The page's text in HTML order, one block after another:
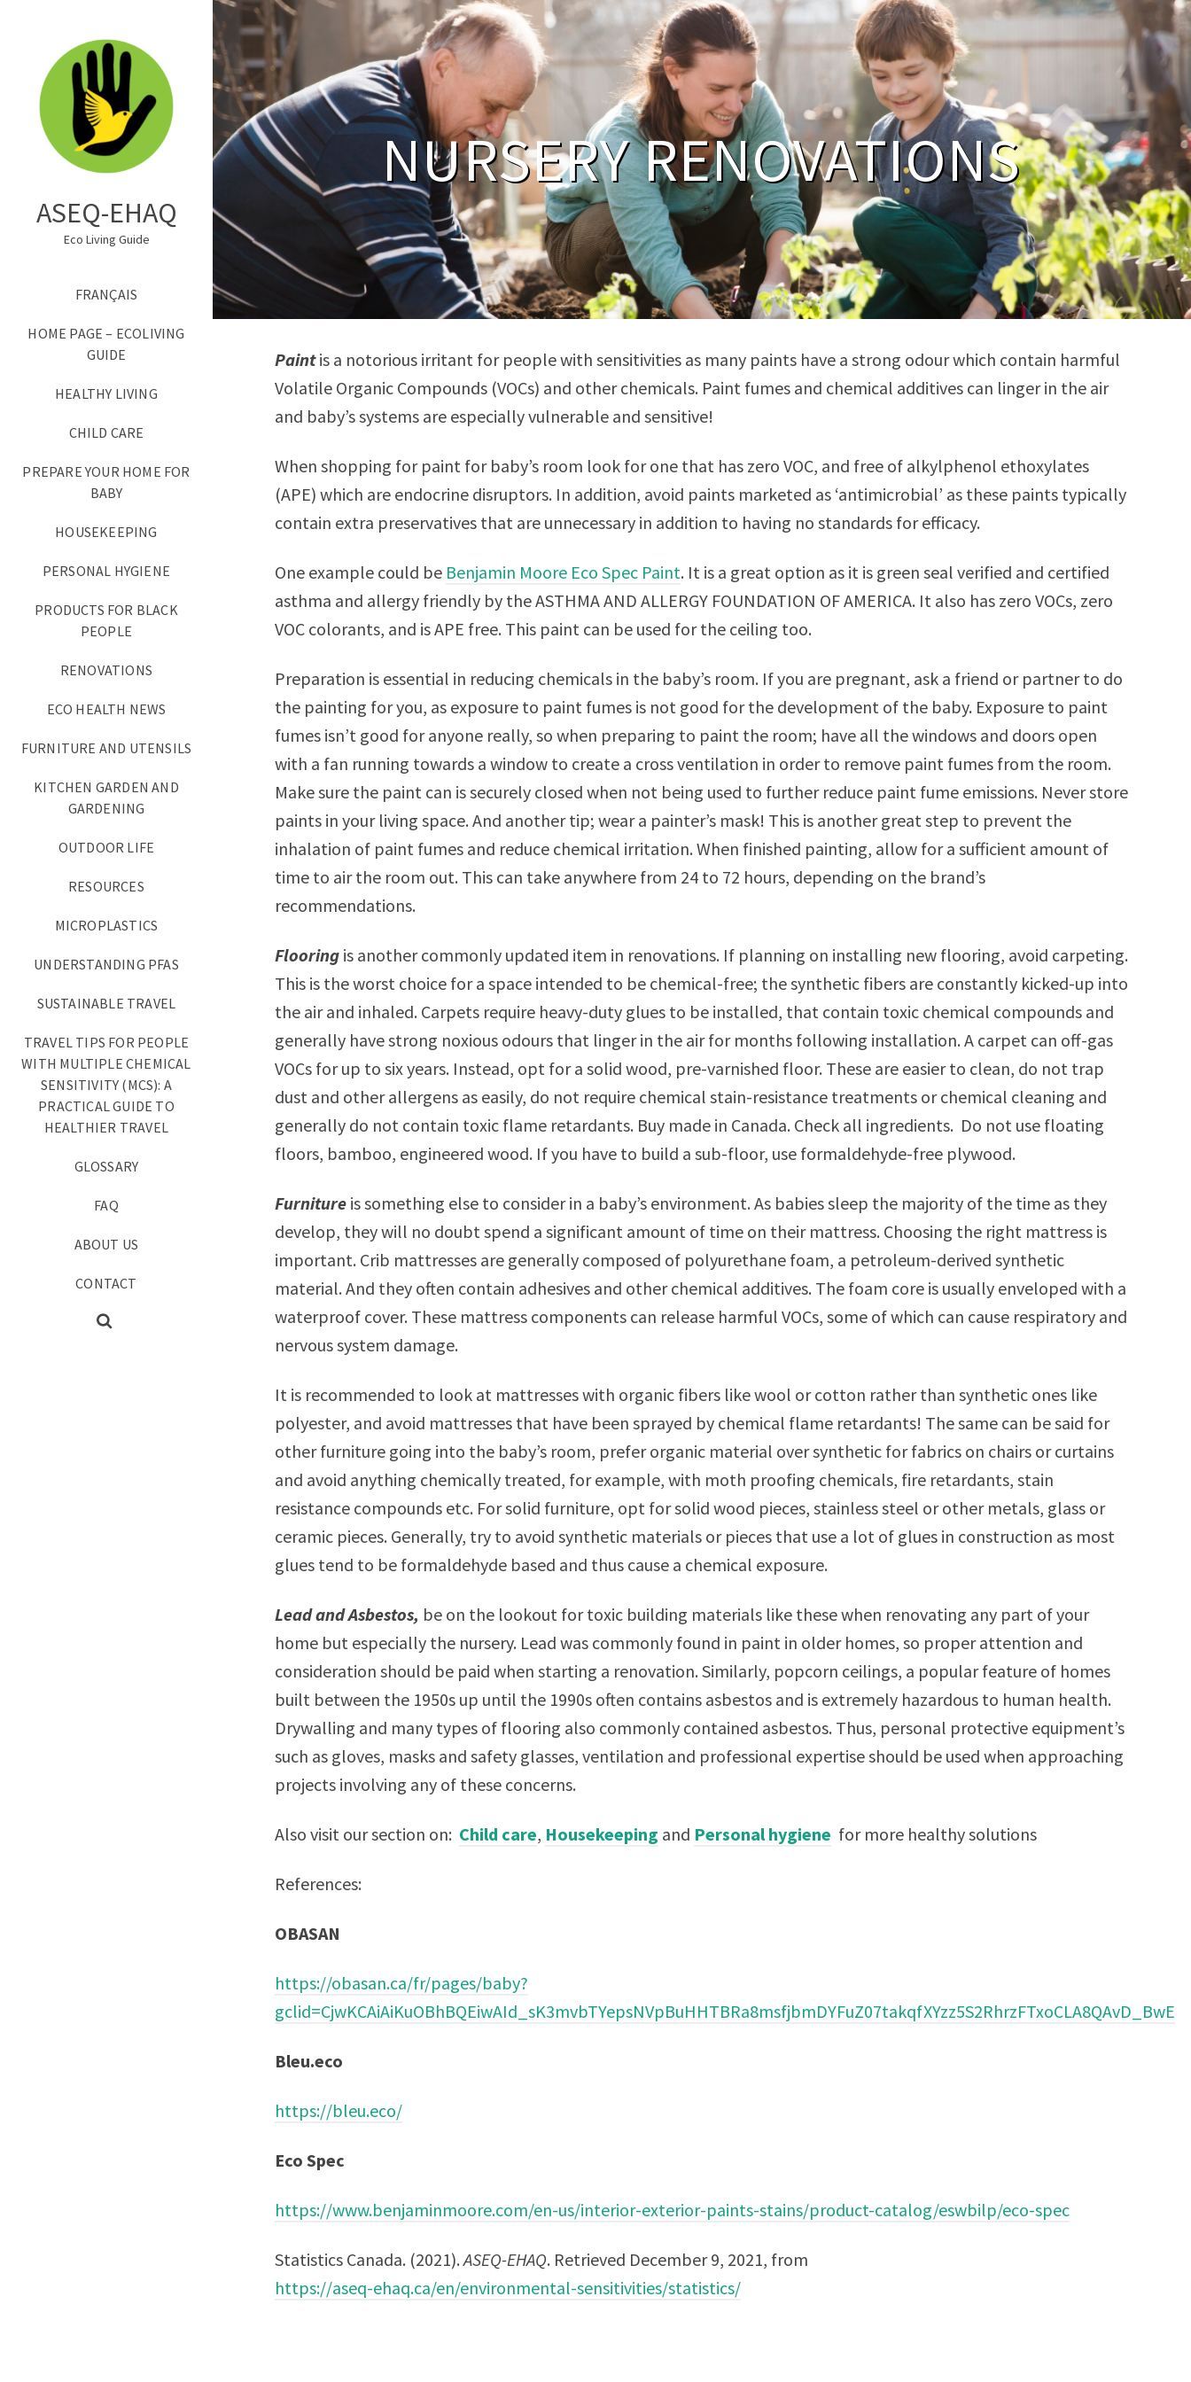
ASEQ-EHAQ
Eco Living Guide
FRANÇAIS
HOME PAGE – ECOLIVING
GUIDE
HEALTHY LIVING
CHILD CARE
PREPARE YOUR HOME FOR
BABY
HOUSEKEEPING
PERSONAL HYGIENE
PRODUCTS FOR BLACK
PEOPLE
RENOVATIONS
ECO HEALTH NEWS
FURNITURE AND UTENSILS
KITCHEN GARDEN AND
GARDENING
OUTDOOR LIFE
RESOURCES
MICROPLASTICS
UNDERSTANDING PFAS
SUSTAINABLE TRAVEL
TRAVEL TIPS FOR PEOPLE
WITH MULTIPLE CHEMICAL
SENSITIVITY (MCS): A
PRACTICAL GUIDE TO
HEALTHIER TRAVEL
GLOSSARY
FAQ
ABOUT US
CONTACT
NURSERY RENOVATIONS
Paintis a notorious irritant for people with sensitivities as many paints have a strong odour which contain harmful
Volatile Organic Compounds (VOCs) and other chemicals. Paint fumes and chemical additives can linger in the air
and baby’s systems are especially vulnerable and sensitive!
When shopping for paint for baby’s room look for one that has zero VOC, and free of alkylphenol ethoxylates
(APE) which are endocrine disruptors. In addition, avoid paints marketed as ‘antimicrobial’ as these paints typically
contain extra preservatives that are unnecessary in addition to having no standards for efficacy.
One example could be Benjamin Moore Eco Spec Paint. It is a great option as it is green seal verified and certified
asthma and allergy friendly by the ASTHMA AND ALLERGY FOUNDATION OF AMERICA. It also has zero VOCs, zero
VOC colorants, and is APE free. This paint can be used for the ceiling too.
Preparation is essential in reducing chemicals in the baby’s room. If you are pregnant, ask a friend or partner to do
the painting for you, as exposure to paint fumes is not good for the development of the baby. Exposure to paint
fumes isn’t good for anyone really, so when preparing to paint the room; have all the windows and doors open
with a fan running towards a window to create a cross ventilation in order to remove paint fumes from the room.
Make sure the paint can is securely closed when not being used to further reduce paint fume emissions. Never store
paints in your living space. And another tip; wear a painter’s mask! This is another great step to prevent the
inhalation of paint fumes and reduce chemical irritation. When finished painting, allow for a sufficient amount of
time to air the room out. This can take anywhere from 24 to 72 hours, depending on the brand’s
recommendations.
Flooring is another commonly updated item in renovations. If planning on installing new flooring, avoid carpeting.
This is the worst choice for a space intended to be chemical-free; the synthetic fibers are constantly kicked-up into
the air and inhaled. Carpets require heavy-duty glues to be installed, that contain toxic chemical compounds and
generally have strong noxious odours that linger in the air for months following installation. A carpet can off-gas
VOCs for up to six years. Instead, opt for a solid wood, pre-varnished floor. These are easier to clean, do not trap
dust and other allergens as easily, do not require chemical stain-resistance treatments or chemical cleaning and
generally do not contain toxic flame retardants. Buy made in Canada. Check all ingredients. Do not use floating
floors, bamboo, engineered wood. If you have to build a sub-floor, use formaldehyde-free plywood.
Furniture is something else to consider in a baby’s environment. As babies sleep the majority of the time as they
develop, they will no doubt spend a significant amount of time on their mattress. Choosing the right mattress is
important. Crib mattresses are generally composed of polyurethane foam, a petroleum-derived synthetic
material. And they often contain adhesives and other chemical additives. The foam core is usually enveloped with a
waterproof cover. These mattress components can release harmful VOCs, some of which can cause respiratory and
nervous system damage.
It is recommended to look at mattresses with organic fibers like wool or cotton rather than synthetic ones like
polyester, and avoid mattresses that have been sprayed by chemical flame retardants! The same can be said for
other furniture going into the baby’s room, prefer organic material over synthetic for fabrics on chairs or curtains
and avoid anything chemically treated, for example, with moth proofing chemicals, fire retardants, stain
resistance compounds etc. For solid furniture, opt for solid wood pieces, stainless steel or other metals, glass or
ceramic pieces. Generally, try to avoid synthetic materials or pieces that use a lot of glues in construction as most
glues tend to be formaldehyde based and thus cause a chemical exposure.
Lead and Asbestos, be on the lookout for toxic building materials like these when renovating any part of your
home but especially the nursery. Lead was commonly found in paint in older homes, so proper attention and
consideration should be paid when starting a renovation. Similarly, popcorn ceilings, a popular feature of homes
built between the 1950s up until the 1990s often contains asbestos and is extremely hazardous to human health.
Drywalling and many types of flooring also commonly contained asbestos. Thus, personal protective equipment’s
such as gloves, masks and safety glasses, ventilation and professional expertise should be used when approaching
projects involving any of these concerns.
Also visit our section on: Child care, Housekeeping and Personal hygiene for more healthy solutions
References:
OBASAN
https://obasan.ca/fr/pages/baby?
gclid=CjwKCAiAiKuOBhBQEiwAId_sK3mvbTYepsNVpBuHHTBRa8msfjbmDYFuZ07takqfXYzz5S2RhrzFTxoCLA8QAvD_BwE
Bleu.eco
https://bleu.eco/
Eco Spec
https://www.benjaminmoore.com/en-us/interior-exterior-paints-stains/product-catalog/eswbilp/eco-spec
Statistics Canada. (2021).ASEQ-EHAQ. Retrieved December 9, 2021, from
https://aseq-ehaq.ca/en/environmental-sensitivities/statistics/